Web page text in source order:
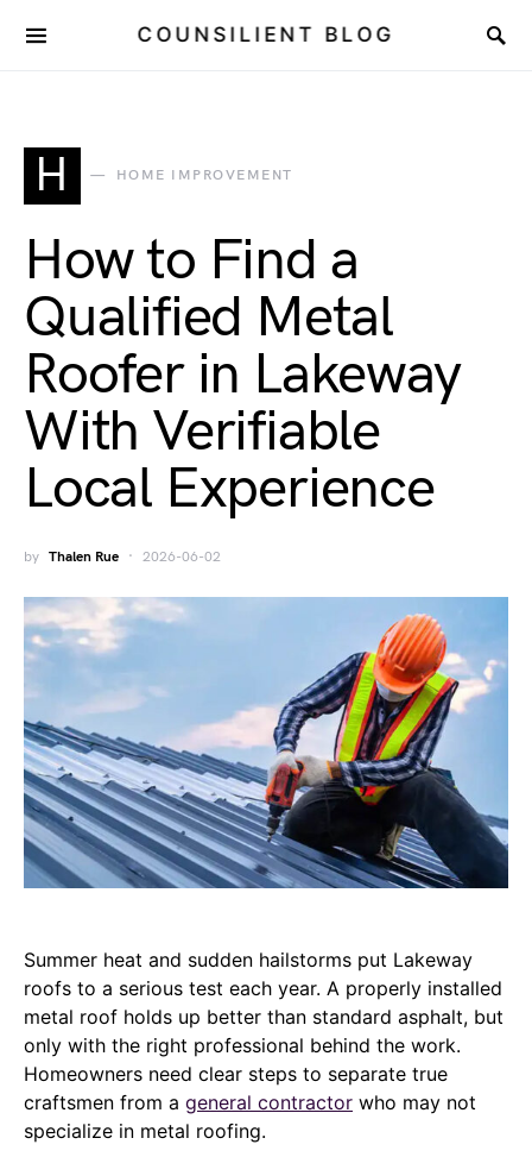
COUNSILIENT BLOG
H HOME IMPROVEMENT
How to Find a
Qualified Metal
Roofer in Lakeway
With Verifiable
Local Experience
by Thalen Rue 2026-06-02
Summer heat and sudden hailstorms put Lakeway
roofs to a serious test each year. A properly installed
metal roof holds up better than standard asphalt, but
only with the right professional behind the work.
Homeowners need clear steps to separate true
craftsmen from a general contractor who may not
specialize in metal roofing.